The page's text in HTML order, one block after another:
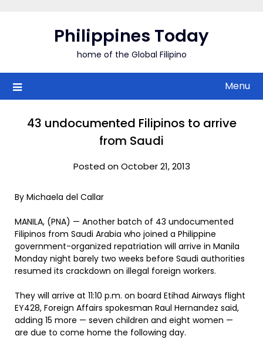
Philippines Today
home of the Global Filipino
Menu
43 undocumented Filipinos to arrive
from Saudi
Posted on October 21, 2013
By Michaela del Callar
MANILA, (PNA) — Another batch of 43 undocumented
Filipinos from Saudi Arabia who joined a Philippine
government-organized repatriation will arrive in Manila
Monday night barely two weeks before Saudi authorities
resumed its crackdown on illegal foreign workers.
They will arrive at 11:10 p.m. on board Etihad Airways flight
EY428, Foreign Affairs spokesman Raul Hernandez said,
adding 15 more — seven children and eight women —
are due to come home the following day.